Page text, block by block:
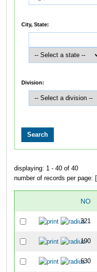
City, State:
Division:
displaying: 1 - 40 of 40
number of records per page: [
NO
321
190
630